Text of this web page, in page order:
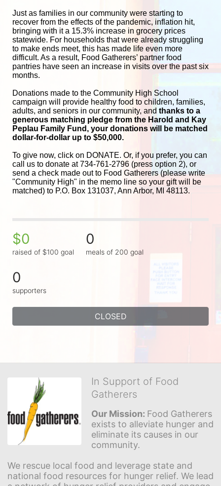
Just as families in our community were starting to
recover from the effects of the pandemic, inflation hit,
bringing with it a 15.3% increase in grocery prices
statewide. For households that were already struggling
to make ends meet, this has made life even more
difficult. As a result, Food Gatherers’ partner food
pantries have seen an increase in visits over the past six
months.
Donations made to the Community High School
campaign will provide healthy food to children, families,
adults, and seniors in our community, and thanks to a
generous matching pledge from the Harold and Kay
Peplau Family Fund, your donations will be matched
dollar-for-dollar up to $50,000.
To give now, click on DONATE. Or, if you prefer, you can
call us to donate at 734-761-2796 (press option 2), or
send a check made out to Food Gatherers (please write
"Community High" in the memo line so your gift will be
matched) to P.O. Box 131037, Ann Arbor, MI 48113.
$0
raised of $100 goal
0
meals of 200 goal
0
supporters
CLOSED
In Support of Food
Gatherers
Our Mission: Food Gatherers
exists to alleviate hunger and
eliminate its causes in our
community.
We rescue local food and leverage state and
national food resources for hunger relief. We lead